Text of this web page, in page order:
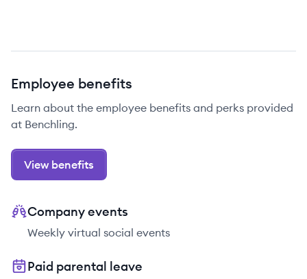
Employee benefits
Learn about the employee benefits and perks provided
at Benchling.
View benefits
Company events
Weekly virtual social events
Paid parental leave